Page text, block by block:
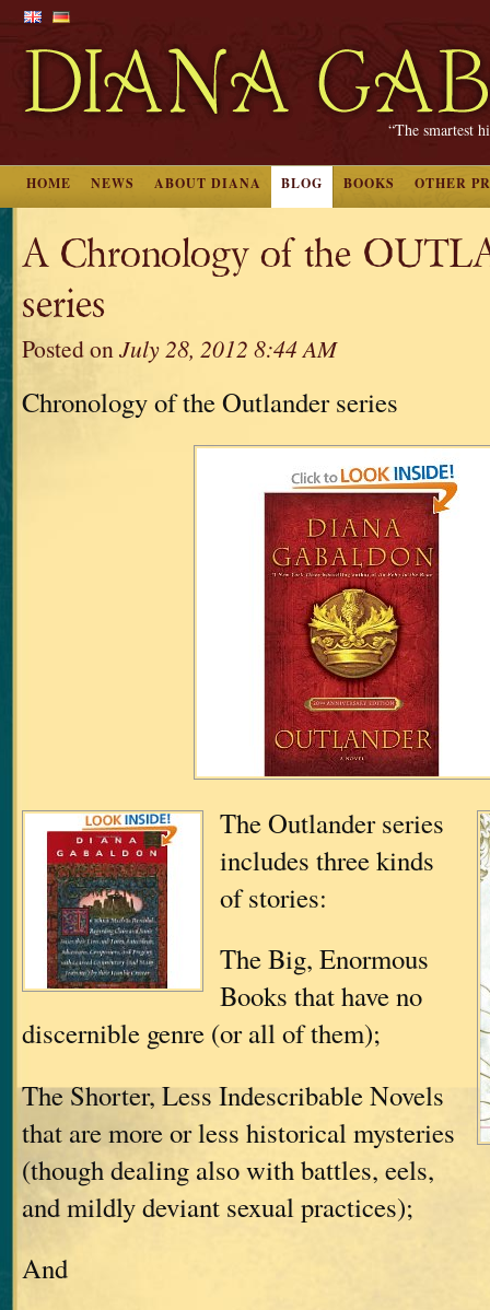
“The smartest
HOME NEWS ABOUT DIANA BLOG BOOKS OTHER
A Chronology of the
series
Posted onJuly 28, 2012 8:44 AM
Chronology of the Outlander series
The Outlander series
includes three kinds
of stories:
The Big, Enormous
Books that have no
discernible genre (or all of them);
The Shorter, Less Indescribable Novels
that are more or less historical mysteries
(though dealing also with battles, eels,
and mildly deviant sexual practices);
And